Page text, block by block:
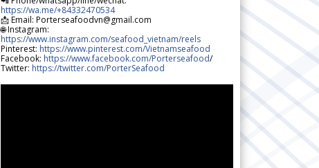
https://wa.me/+84332470534
📩 Email: Porterseafoodvn@gmail.com
🌐 Instagram:
https://www.instagram.com/seafood_vietnam/reels
Pinterest: https://www.pinterest.com/Vietnamseafood
Facebook: https://www.facebook.com/Porterseafood/
Twitter: https://twitter.com/PorterSeafood